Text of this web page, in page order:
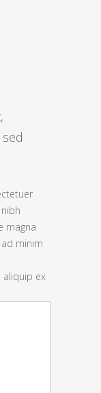
magna
minim
aliquip ex